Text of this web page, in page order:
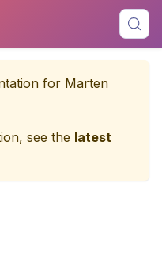
for Marten
see the latest